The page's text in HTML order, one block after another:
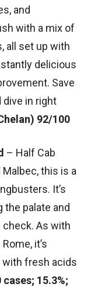
and
with a mix of
all set up with
delicious
Save
dive in right
92/100
– Half Cab
this is a
It’s
the palate and
As with
it’s
with fresh acids
cases; 15.3%;